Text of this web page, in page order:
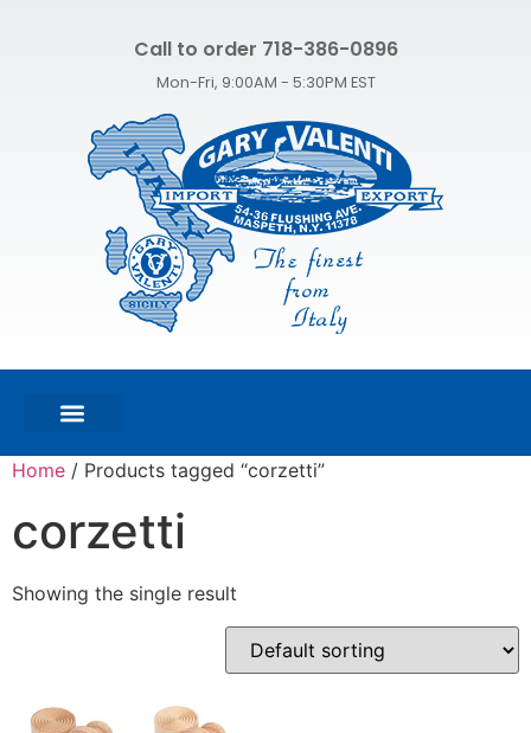
Call to order 718-386-0896
Mon-Fri, 9:00AM - 5:30PM EST
Home / Products tagged “corzetti”
corzetti
Showing the single result